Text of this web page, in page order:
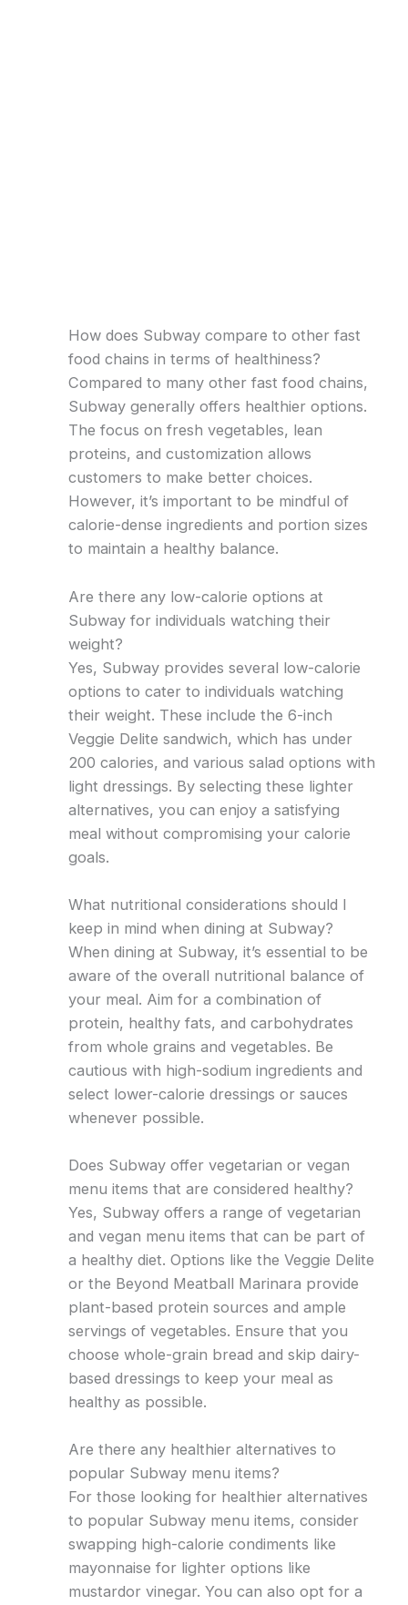
How does Subway compare to other fast
food chains in terms of healthiness?
Compared to many other fast food chains,
Subway generally offers healthier options.
The focus on fresh vegetables, lean
proteins, and customization allows
customers to make better choices.
However, it’s important to be mindful of
calorie-dense ingredients and portion sizes
to maintain a healthy balance.
Are there any low-calorie options at
Subway for individuals watching their
weight?
Yes, Subway provides several low-calorie
options to cater to individuals watching
their weight. These include the 6-inch
Veggie Delite sandwich, which has under
200 calories, and various salad options with
light dressings. By selecting these lighter
alternatives, you can enjoy a satisfying
meal without compromising your calorie
goals.
What nutritional considerations should I
keep in mind when dining at Subway?
When dining at Subway, it’s essential to be
aware of the overall nutritional balance of
your meal. Aim for a combination of
protein, healthy fats, and carbohydrates
from whole grains and vegetables. Be
cautious with high-sodium ingredients and
select lower-calorie dressings or sauces
whenever possible.
Does Subway offer vegetarian or vegan
menu items that are considered healthy?
Yes, Subway offers a range of vegetarian
and vegan menu items that can be part of
a healthy diet. Options like the Veggie Delite
or the Beyond Meatball Marinara provide
plant-based protein sources and ample
servings of vegetables. Ensure that you
choose whole-grain bread and skip dairy-
based dressings to keep your meal as
healthy as possible.
Are there any healthier alternatives to
popular Subway menu items?
For those looking for healthier alternatives
to popular Subway menu items, consider
swapping high-calorie condiments like
mayonnaise for lighter options like
mustardor vinegar. You can also opt for a